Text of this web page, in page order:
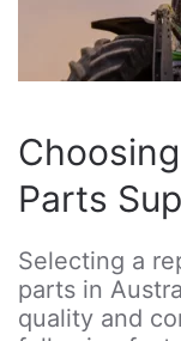
Parts
Selecting a
parts in
quality and